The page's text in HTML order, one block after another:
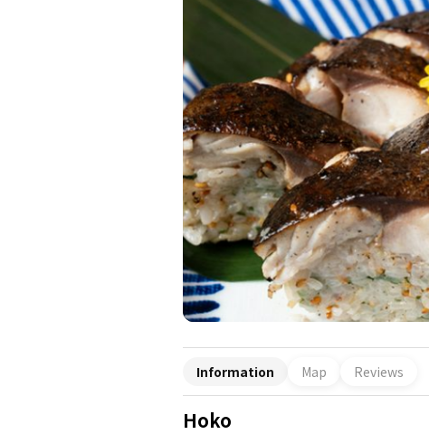
Information Map Reviews
Hoko